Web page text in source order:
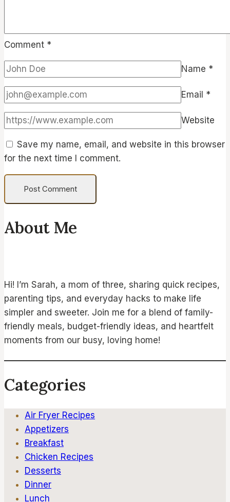
Comment *
Name *
Email *
Website
Save my name, email, and website in this browser
for the next time I comment.
About Me
Hi! I’m Sarah, a mom of three, sharing quick recipes,
parenting tips, and everyday hacks to make life
simpler and sweeter. Join me for a blend of family-
friendly meals, budget-friendly ideas, and heartfelt
moments from our busy, loving home!
Categories
Air Fryer Recipes
Appetizers
Breakfast
Chicken Recipes
Desserts
Dinner
Lunch